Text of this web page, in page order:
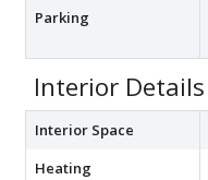
Parking
Interior Details
Interior Space
Heating